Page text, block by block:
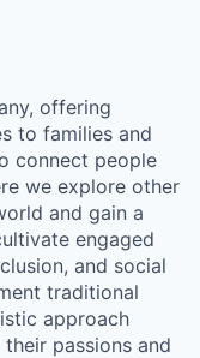
offering
to families and
connect people
we explore other
and gain a
engaged
and social
traditional
approach
passions and